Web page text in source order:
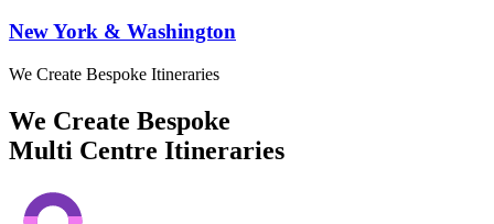
New York & Washington
We Create Bespoke Itineraries
We Create Bespoke
Multi Centre Itineraries